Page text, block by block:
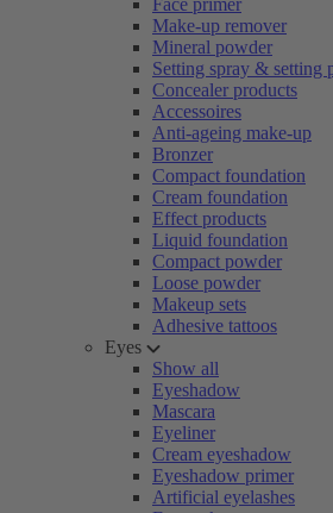
Face primer
Make-up remover
Mineral powder
Setting spray & setting
Concealer products
Accessoires
Anti-ageing make-up
Bronzer
Compact foundation
Cream foundation
Effect products
Liquid foundation
Compact powder
Loose powder
Makeup sets
Adhesive tattoos
Eyes
Show all
Eyeshadow
Mascara
Eyeliner
Cream eyeshadow
Eyeshadow primer
Artificial eyelashes